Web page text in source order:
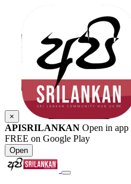
×
APISRILANKAN Open in app
FREE on Google Play
Open